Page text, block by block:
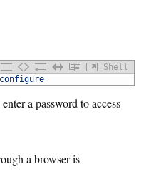
Shell
configure
a password to access
a browser is